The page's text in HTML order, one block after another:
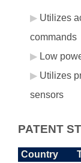
Utilizes
commands
Low
Utilizes
sensors
PATENT
Country